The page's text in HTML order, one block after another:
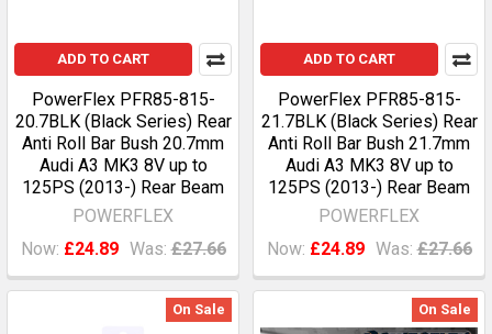
ADD TO CART
PowerFlex PFR85-815-
20.7BLK (Black Series) Rear
Anti Roll Bar Bush 20.7mm
Audi A3 MK3 8V up to
125PS (2013-) Rear Beam
POWERFLEX
Now: £24.89 Was: £27.66
ADD TO CART
PowerFlex PFR85-815-
21.7BLK (Black Series) Rear
Anti Roll Bar Bush 21.7mm
Audi A3 MK3 8V up to
125PS (2013-) Rear Beam
POWERFLEX
Now: £24.89 Was: £27.66
On Sale On Sale